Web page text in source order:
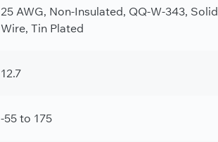
25 AWG, Non-Insulated, QQ-W-343, Solid
Wire, Tin Plated
12.7
-55 to 175